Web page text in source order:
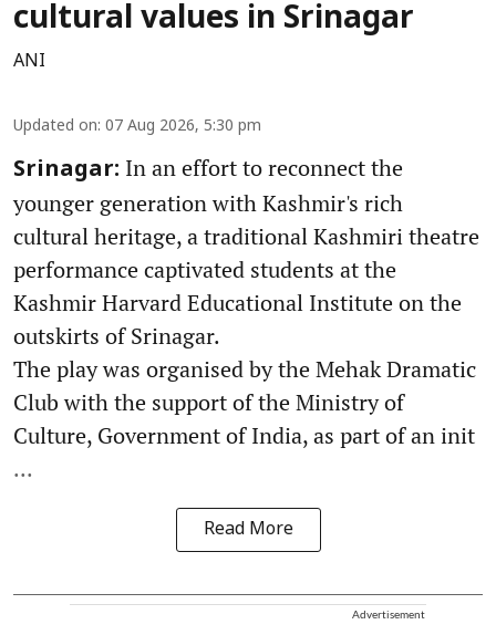
cultural values in Srinagar
ANI
Updated on: 07 Aug 2026, 5:30 pm
Srinagar: In an effort to reconnect the
younger generation with Kashmir's rich
cultural heritage, a traditional Kashmiri theatre
performance captivated students at the
Kashmir Harvard Educational Institute on the
outskirts of Srinagar.
The play was organised by the Mehak Dramatic
Club with the support of the Ministry of
Culture, Government of India, as part of an init
...
Read More
Advertisement